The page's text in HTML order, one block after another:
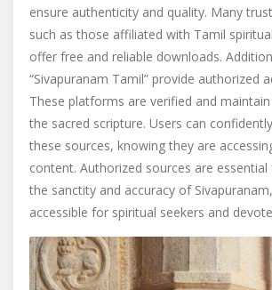
ensure authenticity and quality. Many
such as those affiliated with Tamil
offer free and reliable downloads.
“Sivapuranam Tamil” provide authorized
These platforms are verified and
the sacred scripture. Users can
these sources, knowing they are
content. Authorized sources are
the sanctity and accuracy of
accessible for spiritual seekers and